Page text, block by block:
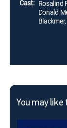
Cast: Rosalind
Donald
You may like